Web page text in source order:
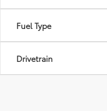
Fuel Type
Drivetrain